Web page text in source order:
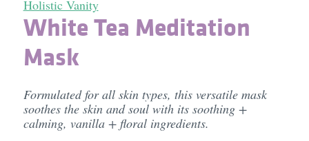
Holistic Vanity
White Tea Meditation
Mask
Formulated for all skin types, this versatile mask
soothes the skin and soul with its soothing +
calming, vanilla + floral ingredients.